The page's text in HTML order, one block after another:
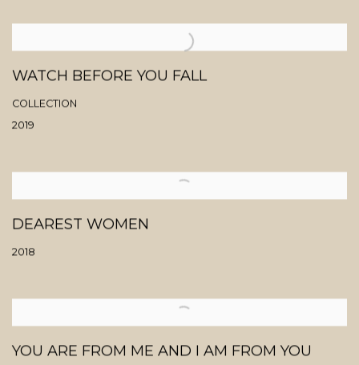
WATCH BEFORE YOU FALL
COLLECTION
2019
DEAREST WOMEN
2018
YOU ARE FROM ME AND I AM FROM YOU